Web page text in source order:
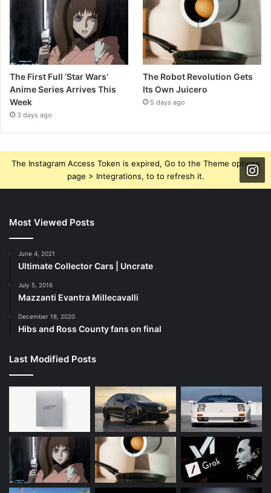
The First Full ‘Star Wars’
Anime Series Arrives This
Week
3 days ago
The Robot Revolution Gets
Its Own Juicero
5 days ago
The Instagram Access Token is expired, Go to the Theme options
page > Integrations, to to refresh it.
Most Viewed Posts
June 4, 2021
Ultimate Collector Cars | Uncrate
July 5, 2016
Mazzanti Evantra Millecavalli
December 18, 2020
Hibs and Ross County fans on final
Last Modified Posts